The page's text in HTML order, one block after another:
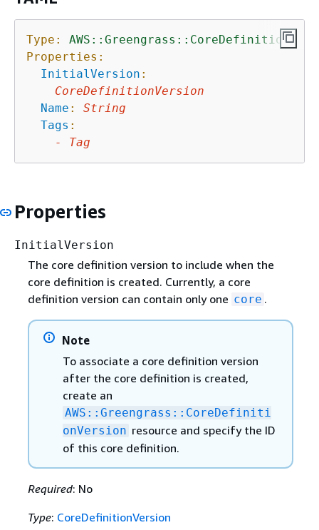
Type:
AWS::Greengrass::CoreDefinition
Properties:
InitialVersion :
CoreDefinitionVersion
Name :
String
Tags :
-
Tag
Properties
InitialVersion
The core definition version to include when the
core definition is created. Currently, a core
definition version can contain only one core .
Note
To associate a core definition version
after the core definition is created,
create an
AWS::Greengrass::CoreDefiniti
onVersion resource and specify the ID
of this core definition.
Required: No
Type: CoreDefinitionVersion